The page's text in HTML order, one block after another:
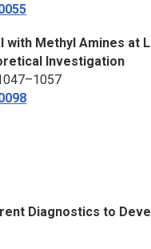
with Methyl Amines at
Investigation
Diagnostics to